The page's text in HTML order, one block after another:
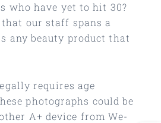
who have yet to hit 30?
our staff spans a
any beauty product that
requires age
photographs could be
A+ device from We-